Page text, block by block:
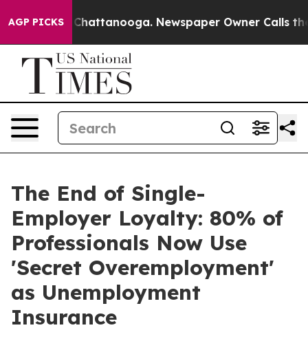
AGP PICKS
in Chattanooga. Newspaper Owner Calls the
The End of Single-
Employer Loyalty: 80% of
Professionals Now Use
'Secret Overemployment'
as Unemployment
Insurance